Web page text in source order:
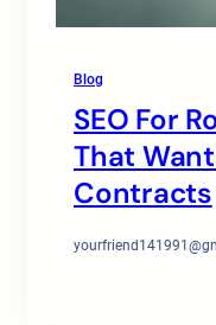
Blog
SEO For
That
Contracts